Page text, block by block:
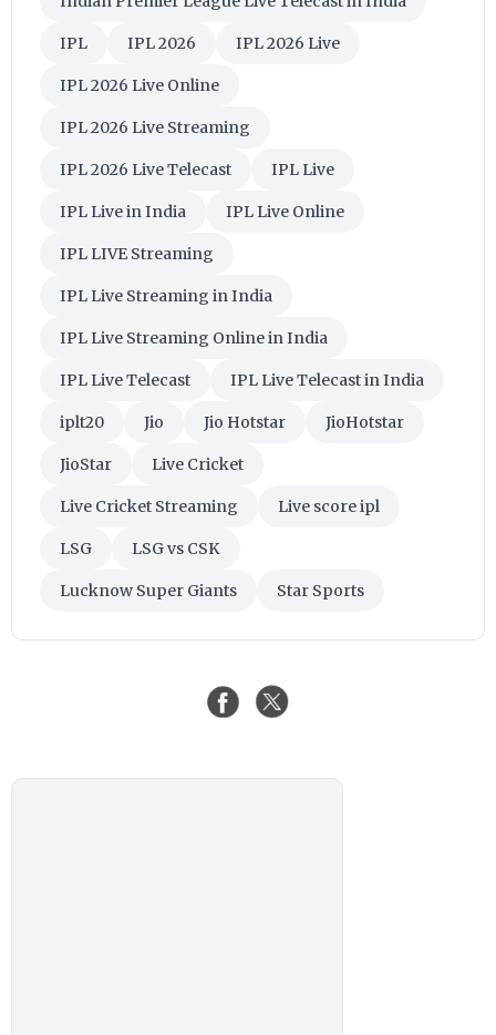
IPL IPL 2026 IPL 2026 Live
IPL 2026 Live Online
IPL 2026 Live Streaming
IPL 2026 Live Telecast IPL Live
IPL Live in India IPL Live Online
IPL LIVE Streaming
IPL Live Streaming in India
IPL Live Streaming Online in India
IPL Live Telecast IPL Live Telecast in India
iplt20 Jio Jio Hotstar JioHotstar
JioStar Live Cricket
Live Cricket Streaming Live score ipl
LSG LSG vs CSK
Lucknow Super Giants Star Sports